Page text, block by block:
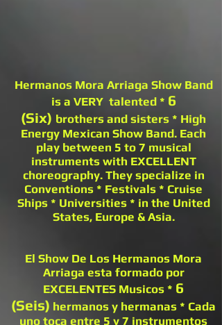
Hermanos Mora Arriaga Show Band
is a VERY talented * 6
(Six) brothers and sisters * High
Energy Mexican Show Band. Each
play between 5 to 7 musical
instruments with EXCELLENT
choreography. They specialize in
Conventions * Festivals * Cruise
Ships * Universities * in the United
States, Europe & Asia.
El Show De Los Hermanos Mora
Arriaga esta formado por
EXCELENTES Musicos * 6
(Seis) hermanos y hermanas * Cada
uno toca entre 5 y 7 instrumentos